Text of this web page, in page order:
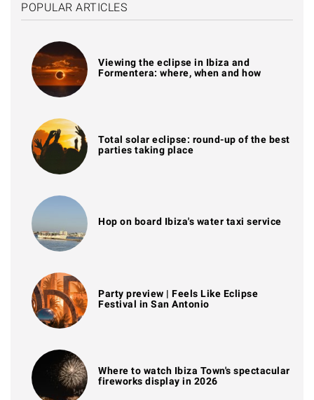
POPULAR ARTICLES
Viewing the eclipse in Ibiza and
Formentera: where, when and how
Total solar eclipse: round-up of the best
parties taking place
Hop on board Ibiza's water taxi service
Party preview | Feels Like Eclipse
Festival in San Antonio
Where to watch Ibiza Town's spectacular
fireworks display in 2026